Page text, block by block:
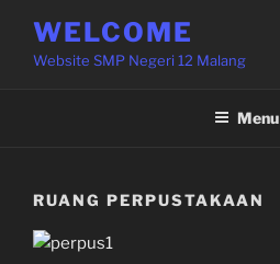
content
WELCOME
Website SMP Negeri 12 Malang
Menu
RUANG PERPUSTAKAAN